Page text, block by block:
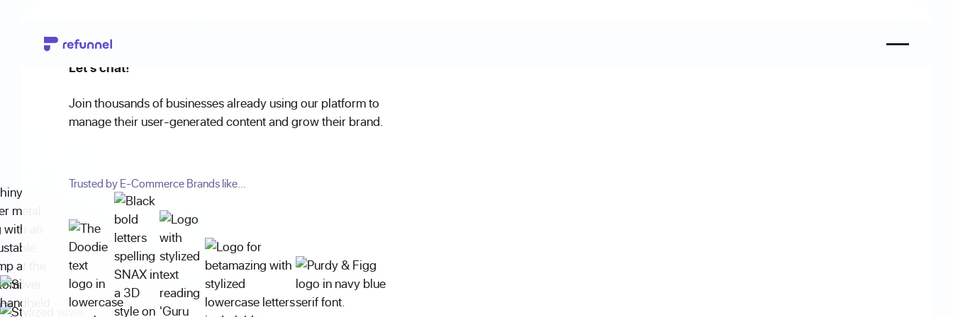
Let's chat!
Join thousands of businesses already using our platform to
manage their user-generated content and grow their brand.
Trusted by E-Commerce Brands like...